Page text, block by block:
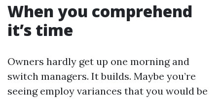
When you comprehend
it’s time
Owners hardly get up one morning and
switch managers. It builds. Maybe you’re
seeing employ variances that you would be